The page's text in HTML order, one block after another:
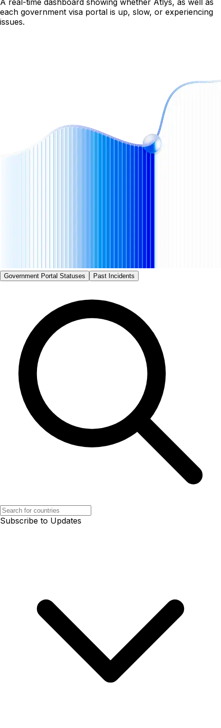
each government visa portal is up, slow, or experiencing
issues.
Government Portal Statuses Past Incidents
Subscribe to Updates